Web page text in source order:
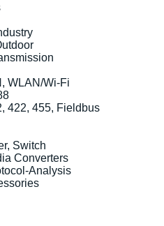
WLAN/Wi-Fi
422, 455, Fieldbus
Switch
Converters
Analysis